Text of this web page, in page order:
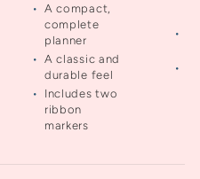
A compact,
complete
planner
A classic and
durable feel
Includes two
ribbon
markers